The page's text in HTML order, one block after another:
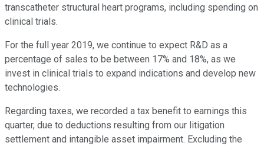
transcatheter structural heart programs, including spending on
clinical trials.
For the full year 2019, we continue to expect R&D as a
percentage of sales to be between 17% and 18%, as we
invest in clinical trials to expand indications and develop new
technologies.
Regarding taxes, we recorded a tax benefit to earnings this
quarter, due to deductions resulting from our litigation
settlement and intangible asset impairment. Excluding the